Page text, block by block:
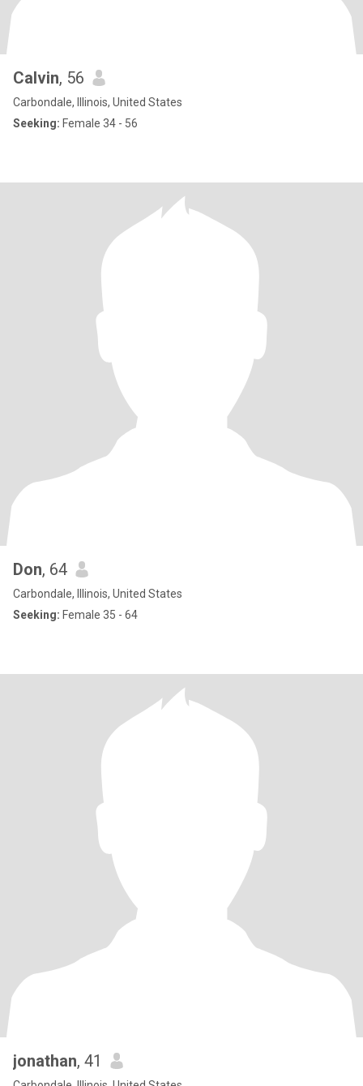
Calvin, 56
Carbondale, Illinois, United States
Seeking: Female 34 - 56
Don, 64
Carbondale, Illinois, United States
Seeking: Female 35 - 64
jonathan, 41